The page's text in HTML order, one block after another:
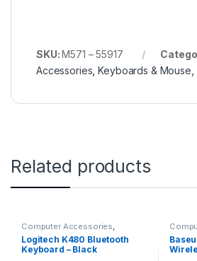
SKU:M571 – 55917
Accessories ,Keyboards & Mouse
Related products
Computer Accessories,
Keyboards & Mouse
Logitech K480 Bluetooth
Keyboard – Black
Baseus